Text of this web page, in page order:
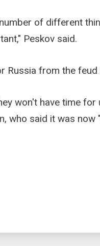
of different
Peskov said.
Russia from the
won't have time for
who said it was